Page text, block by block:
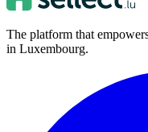
The platform that
in Luxembourg.